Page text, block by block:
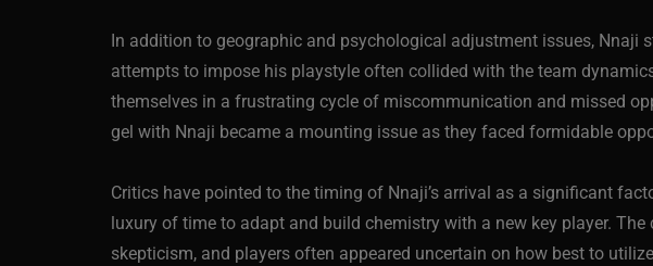
In addition to geographic and psychological adjustment issues,
attempts to impose his playstyle often collided with the team
themselves in a frustrating cycle of miscommunication and missed
gel with Nnaji became a mounting issue as they faced formidable
Critics have pointed to the timing of Nnaji’s arrival as a significant
luxury of time to adapt and build chemistry with a new key player.
skepticism, and players often appeared uncertain on how best to